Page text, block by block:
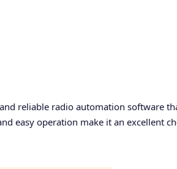
reliable radio automation software
easy operation make it an excellent